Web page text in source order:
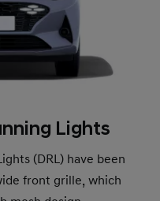
Lights
(DRL) have been
front grille, which